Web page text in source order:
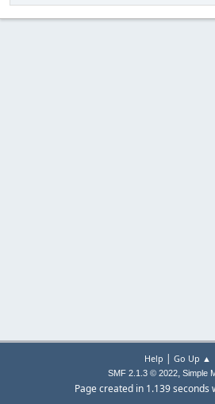
Help | Go Up ▲
SMF 2.1.3 © 2022, Simple
Page created in 1.139 seconds